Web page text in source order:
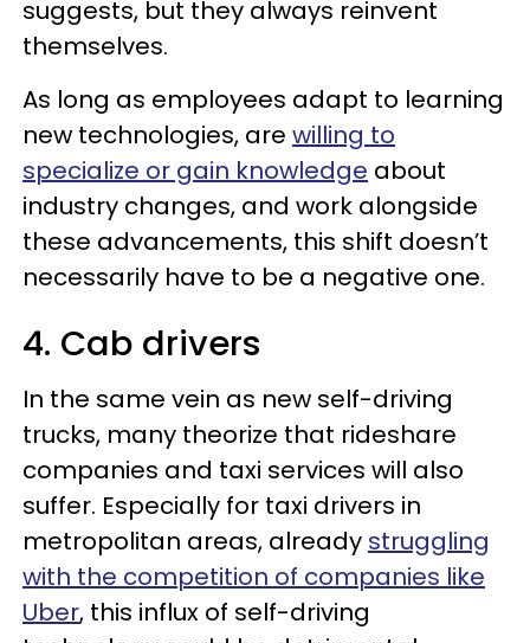
suggests, but they always reinvent
themselves.
As long as employees adapt to learning
new technologies, are willing to
specialize or gain knowledge about
industry changes, and work alongside
these advancements, this shift doesn’t
necessarily have to be a negative one.
4. Cab drivers
In the same vein as new self-driving
trucks, many theorize that rideshare
companies and taxi services will also
suffer. Especially for taxi drivers in
metropolitan areas, already struggling
with the competition of companies like
Uber, this influx of self-driving